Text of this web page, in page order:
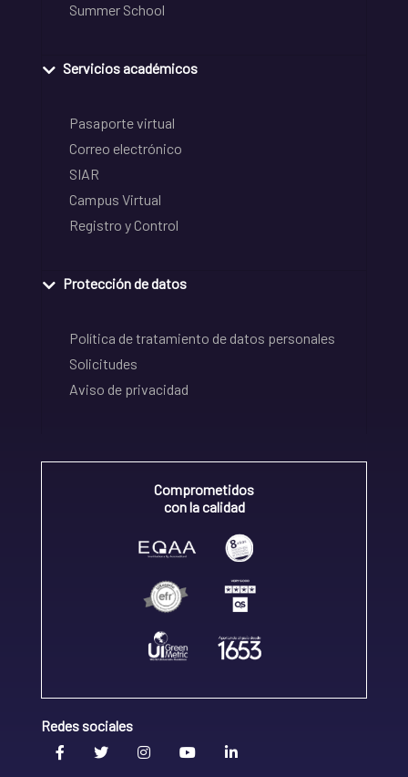
Summer School
Servicios académicos
Pasaporte virtual
Correo electrónico
SIAR
Campus Virtual
Registro y Control
Protección de datos
Política de tratamiento de datos personales
Solicitudes
Aviso de privacidad
Comprometidos
con la calidad
Redes sociales